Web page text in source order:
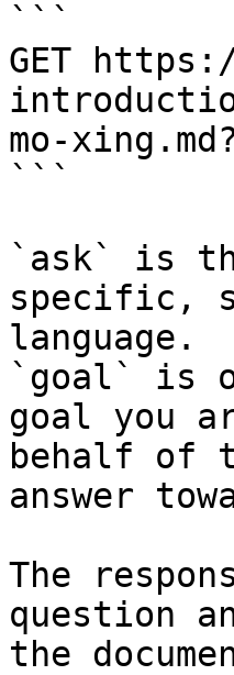
```
GET
mo-
```
`ask` is
specific,
language.
`goal` is
goal you
behalf of
answer
The
question
the